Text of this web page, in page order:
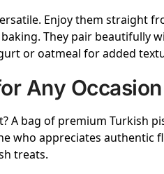
Enjoy them straight
They pair beautifully
or oatmeal for added
Any Occasion
A bag of premium Turkish
who appreciates authentic
treats.